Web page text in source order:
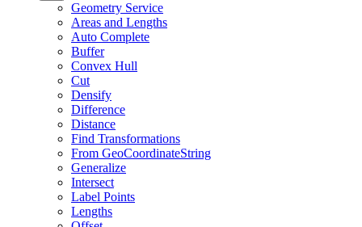
Geometry Service
Areas and Lengths
Auto Complete
Buffer
Convex Hull
Cut
Densify
Difference
Distance
Find Transformations
From GeoCoordinateString
Generalize
Intersect
Label Points
Lengths